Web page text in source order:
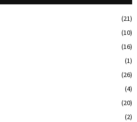
(21)
(10)
(16)
(1)
(26)
(4)
(20)
(2)